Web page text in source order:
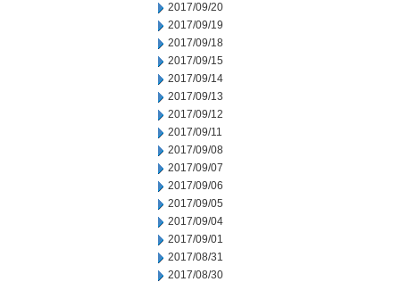
2017/09/20
2017/09/19
2017/09/18
2017/09/15
2017/09/14
2017/09/13
2017/09/12
2017/09/11
2017/09/08
2017/09/07
2017/09/06
2017/09/05
2017/09/04
2017/09/01
2017/08/31
2017/08/30